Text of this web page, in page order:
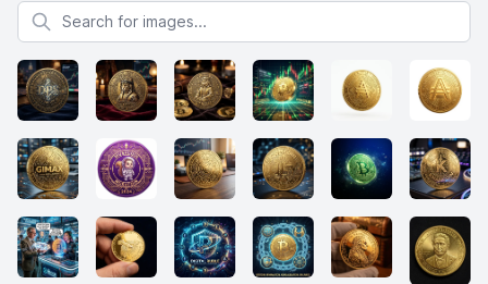
Search for images